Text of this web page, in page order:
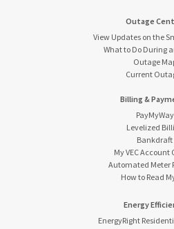
Outage
View Updates on the
What to Do During
Outage
Current
Billing &
PayMyWay
Levelized
Bankdraft
My VEC Account
Automated Meter
How to Read
Energy
EnergyRight